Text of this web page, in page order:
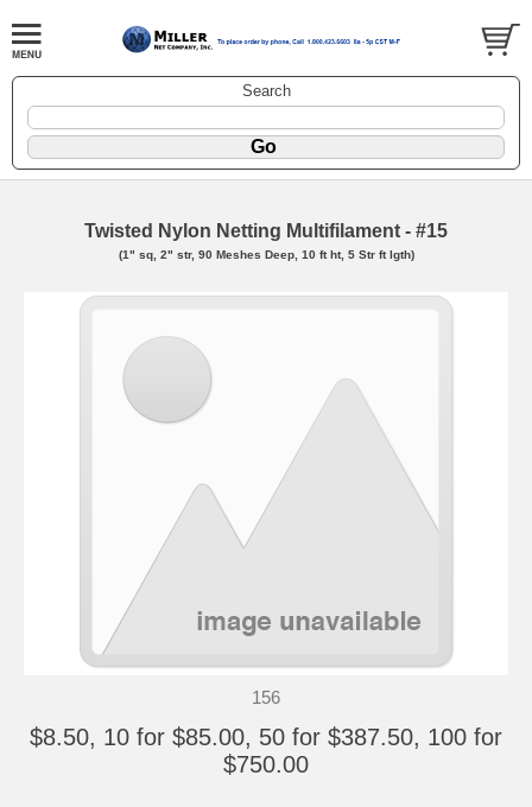
Search
Twisted Nylon Netting Multifilament - #15
(1" sq, 2" str, 90 Meshes Deep, 10 ft ht, 5 Str ft lgth)
156
$8.50, 10 for $85.00, 50 for $387.50, 100 for
$750.00